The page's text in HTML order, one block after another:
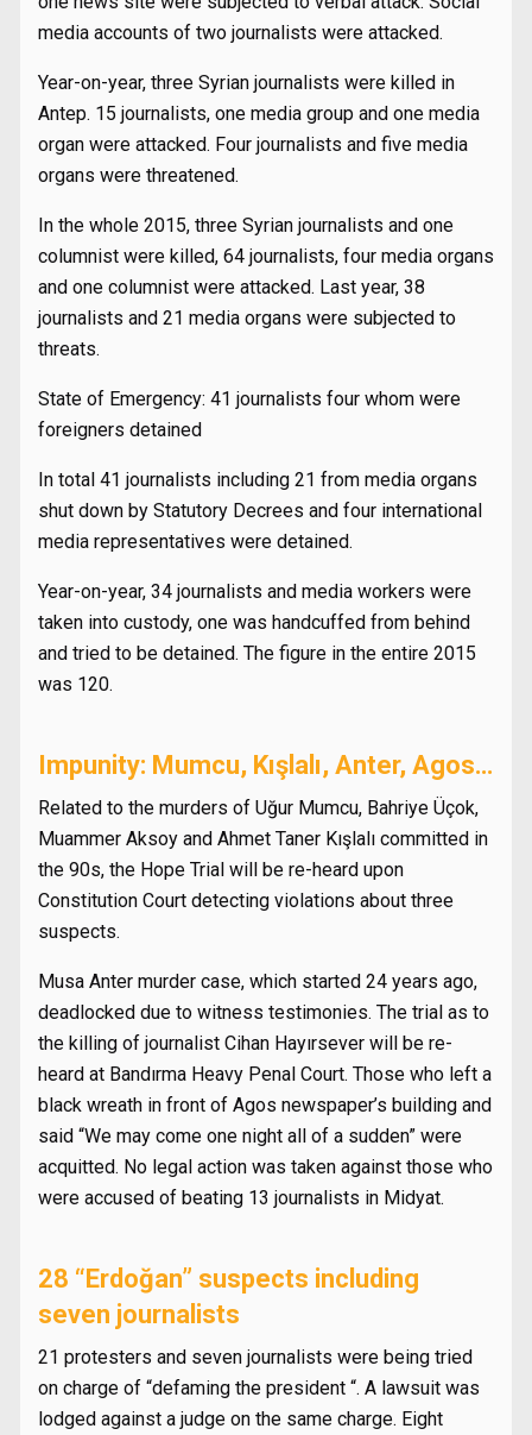
media accounts of two journalists were attacked.
Year-on-year, three Syrian journalists were killed in
Antep. 15 journalists, one media group and one media
organ were attacked. Four journalists and five media
organs were threatened.
In the whole 2015, three Syrian journalists and one
columnist were killed, 64 journalists, four media organs
and one columnist were attacked. Last year, 38
journalists and 21 media organs were subjected to
threats.
State of Emergency: 41 journalists four whom were
foreigners detained
In total 41 journalists including 21 from media organs
shut down by Statutory Decrees and four international
media representatives were detained.
Year-on-year, 34 journalists and media workers were
taken into custody, one was handcuffed from behind
and tried to be detained. The figure in the entire 2015
was 120.
Impunity: Mumcu, Kışlalı, Anter, Agos…
Related to the murders of Uğur Mumcu, Bahriye Üçok,
Muammer Aksoy and Ahmet Taner Kışlalı committed in
the 90s, the Hope Trial will be re-heard upon
Constitution Court detecting violations about three
suspects.
Musa Anter murder case, which started 24 years ago,
deadlocked due to witness testimonies. The trial as to
the killing of journalist Cihan Hayırsever will be re-
heard at Bandırma Heavy Penal Court. Those who left a
black wreath in front of Agos newspaper’s building and
said “We may come one night all of a sudden” were
acquitted. No legal action was taken against those who
were accused of beating 13 journalists in Midyat.
28 “Erdoğan” suspects including
seven journalists
21 protesters and seven journalists were being tried
on charge of “defaming the president “. A lawsuit was
lodged against a judge on the same charge. Eight